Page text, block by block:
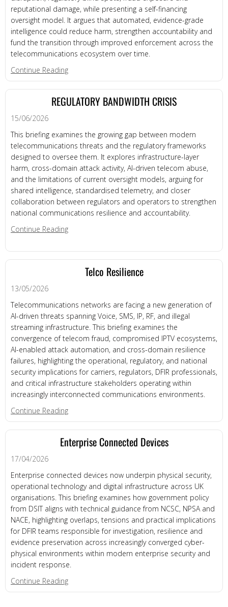
reputational damage, while presenting a self-financing
oversight model. It argues that automated, evidence-grade
intelligence could reduce harm, strengthen accountability and
fund the transition through improved enforcement across the
telecommunications ecosystem over time.
Continue Readingabout Economic & Social Cost
REGULATORY BANDWIDTH CRISIS
15/06/2026
This briefing examines the growing gap between modern
telecommunications threats and the regulatory frameworks
designed to oversee them. It explores infrastructure-layer
harm, cross-domain attack activity, AI-driven telecom abuse,
and the limitations of current oversight models, arguing for
shared intelligence, standardised telemetry, and closer
collaboration between regulators and operators to strengthen
national communications resilience and accountability.
Continue Readingabout REGULATORY BANDWIDTH CRISIS
Telco Resilience
13/05/2026
Telecommunications networks are facing a new generation of
AI-driven threats spanning Voice, SMS, IP, RF, and illegal
streaming infrastructure. This briefing examines the
convergence of telecom fraud, compromised IPTV ecosystems,
AI-enabled attack automation, and cross-domain resilience
failures, highlighting the operational, regulatory, and national
security implications for carriers, regulators, DFIR professionals,
and critical infrastructure stakeholders operating within
increasingly interconnected communications environments.
Continue Readingabout Telco Resilience
Enterprise Connected Devices
17/04/2026
Enterprise connected devices now underpin physical security,
operational technology and digital infrastructure across UK
organisations. This briefing examines how government policy
from DSIT aligns with technical guidance from NCSC, NPSA and
NACE, highlighting overlaps, tensions and practical implications
for DFIR teams responsible for investigation, resilience and
evidence preservation across increasingly converged cyber-
physical environments within modern enterprise security and
incident response.
Continue Readingabout Enterprise Connected Devices